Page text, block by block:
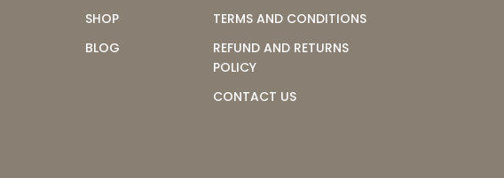
REFUND AND RETURNS